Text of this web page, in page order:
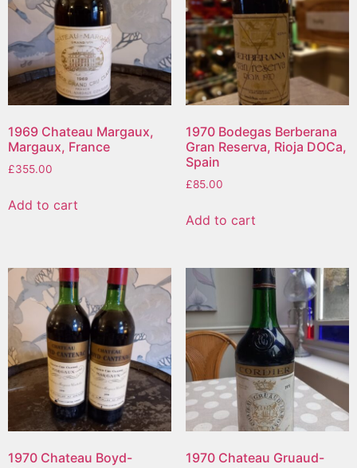
1969 Chateau Margaux,
Margaux, France
£355.00
Add to cart
1970 Bodegas Berberana
Gran Reserva, Rioja DOCa,
Spain
£85.00
Add to cart
1970 Chateau Boyd-
1970 Chateau Gruaud-